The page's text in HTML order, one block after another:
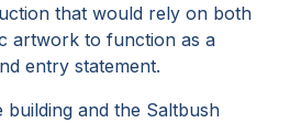
that would rely on both
artwork to function as a
entry statement.
and the Saltbush